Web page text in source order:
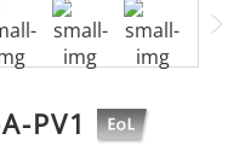
PV1